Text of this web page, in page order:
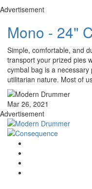
Advertisement
Mono - 24"
Simple, comfortable, and
transport your prized pies
cymbal bag is a
utilitarian nature. Most of
Mar 26, 2021
Advertisement